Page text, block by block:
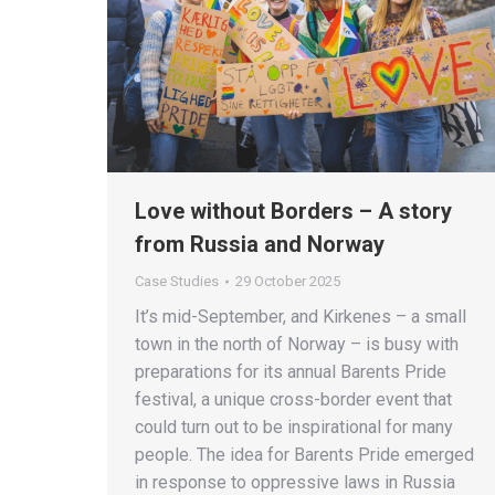
Love without Borders – A story
from Russia and Norway
Case Studies 29 October 2025
It’s mid-September, and Kirkenes – a small
town in the north of Norway – is busy with
preparations for its annual Barents Pride
festival, a unique cross-border event that
could turn out to be inspirational for many
people. The idea for Barents Pride emerged
in response to oppressive laws in Russia